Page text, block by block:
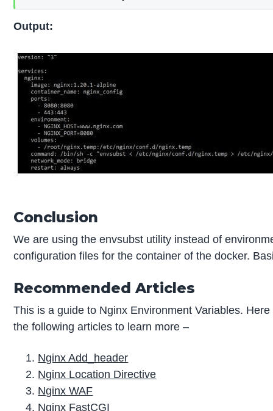
Output:
Conclusion
We are using the envsubst utility instead of
configuration files for the container of the docker.
Recommended Articles
This is a guide to Nginx Environment Variables.
the following articles to learn more –
Nginx Add_header
Nginx Location Directive
Nginx WAF
Nginx FastCGI